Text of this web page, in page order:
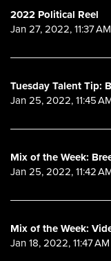
2022 Political Reel
Jan 27, 2022, 11:37 AM
Tuesday Talent Tip:
Jan 25, 2022, 11:45
Mix of the Week:
Jan 25, 2022, 11:42
Mix of the Week:
Jan 18, 2022, 11:47 AM